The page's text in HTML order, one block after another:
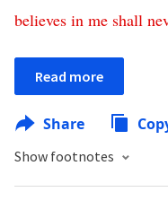
believes in me shall
Read more
Share
Show footnotes